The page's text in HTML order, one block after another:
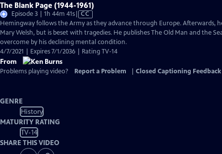
The Blank Page (1944-1961)
Episode 3 | 1h 44m 41sVideo
has
Closed
Captions
CC
Hemingway follows the Army as they advance through Europe. Afterwards,
Mary Welsh, but is beset with tragedies. He publishes The Old Man and the
overcome by his declining mental condition.
4/7/2021 | Expires 7/1/2036 | Rating TV-14
From
Problems playing video? Report a Problem Closed Captioning Feedback
GENRE
History
MATURITY RATING
TV-14
SHARE THIS VIDEO